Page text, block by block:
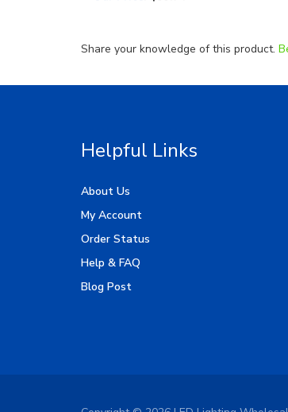
About Us
My Account
Order Status
Help & FAQ
Blog Post